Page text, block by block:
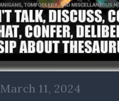
March 11, 2024